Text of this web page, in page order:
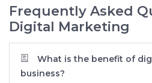
Frequently Asked
Digital Marketing
What is the benefit of
business?